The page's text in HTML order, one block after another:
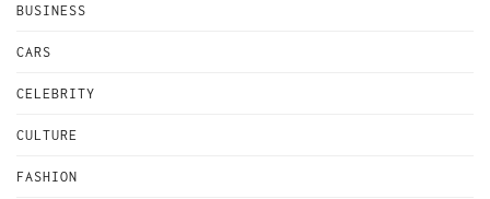
BUSINESS
CARS
CELEBRITY
CULTURE
FASHION